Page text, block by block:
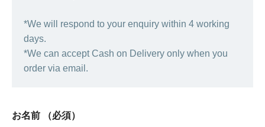
*We will respond to your enquiry within 4 working
days.
*We can accept Cash on Delivery only when you
order via email.
お名前 （必須）